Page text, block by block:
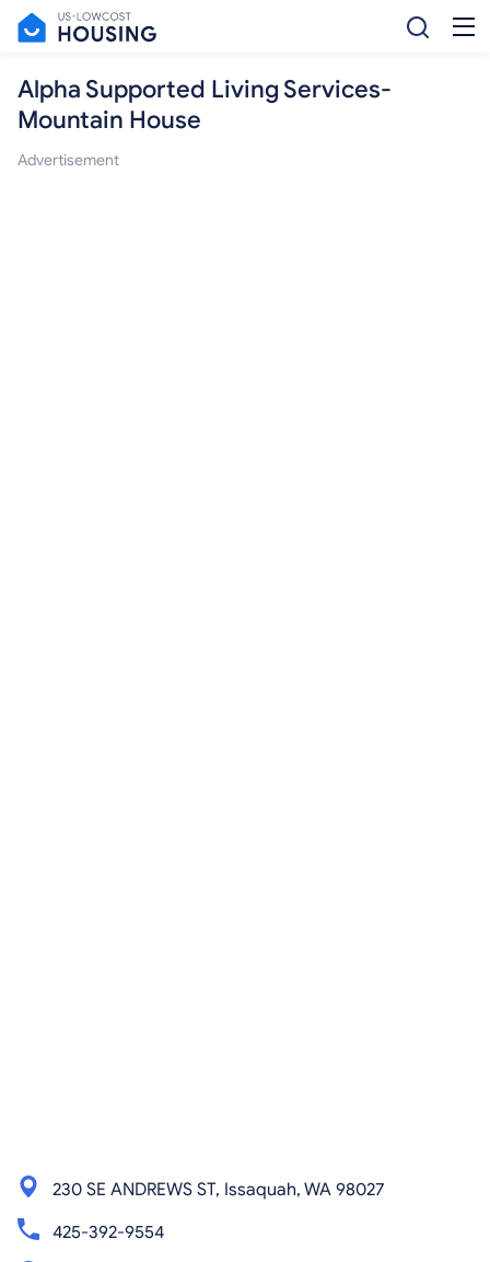
Alpha Supported Living Services-
Mountain House
Advertisement
230 SE ANDREWS ST, Issaquah, WA 98027
425-392-9554